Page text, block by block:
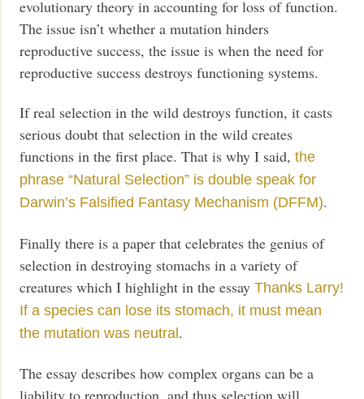
evolutionary theory in accounting for loss of function.
The issue isn’t whether a mutation hinders
reproductive success, the issue is when the need for
reproductive success destroys functioning systems.
If real selection in the wild destroys function, it casts
serious doubt that selection in the wild creates
functions in the first place. That is why I said,the
phrase “Natural Selection” is double speak for
Darwin’s Falsified Fantasy Mechanism (DFFM).
Finally there is a paper that celebrates the genius of
selection in destroying stomachs in a variety of
creatures which I highlight in the essayThanks Larry!
If a species can lose its stomach, it must mean
the mutation was neutral.
The essay describes how complex organs can be a
liability to reproduction, and thus selection will